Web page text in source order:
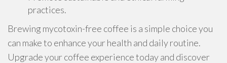
practices.
Brewing mycotoxin-free coffee is a simple choice you
can make to enhance your health and daily routine.
Upgrade your coffee experience today and discover